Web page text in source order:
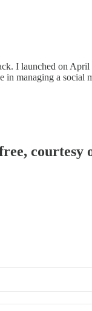
I launched on
managing a social
courtesy